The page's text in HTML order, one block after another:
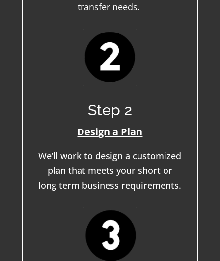
transfer needs.
Step 2
Design a Plan
We’ll work to design a customized
plan that meets your short or
long term business requirements.